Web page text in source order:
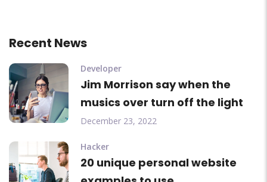
Recent News
Developer
Jim Morrison say when the
musics over turn off the light
December 23, 2022
Hacker
20 unique personal website